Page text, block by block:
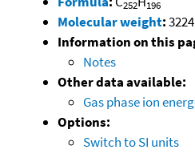
252 196
Molecular weight:
Information on this
Notes
Other data available:
Gas phase ion
Options:
Switch to SI units